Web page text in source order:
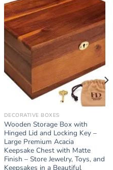
DECORATIVE BOXES
Wooden Storage Box with
Hinged Lid and Locking Key –
Large Premium Acacia
Keepsake Chest with Matte
Finish – Store Jewelry, Toys, and
Keepsakes in a Beautiful